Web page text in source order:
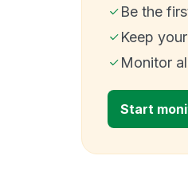
Be the
Keep
Monitor
Start